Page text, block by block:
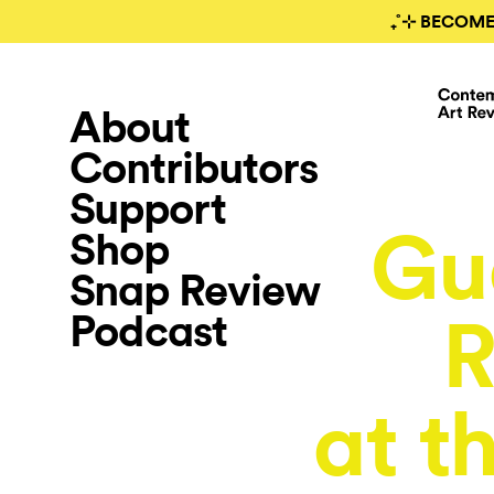
₊˚⊹
About
Contributors
Support
Shop
Snap Review
Podcast
at